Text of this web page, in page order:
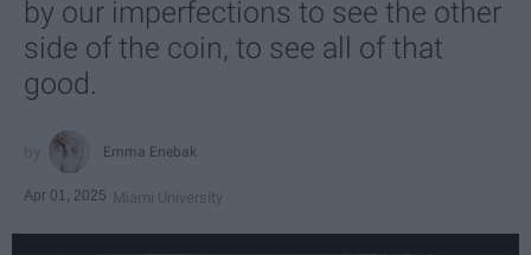
by our imperfections to see the other
side of the coin, to see all of that
good.
Emma Enebak
Apr 01, 2025 Miami University